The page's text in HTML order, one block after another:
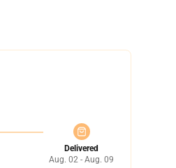
Delivered
Aug. 02 - Aug. 09